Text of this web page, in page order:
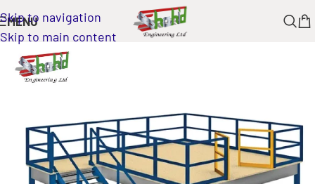
Skip to navigation
Skip to main content
MENU